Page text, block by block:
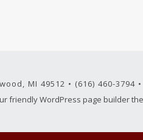
MI 49512 • (616) 460-3794 •
friendly WordPress page builder